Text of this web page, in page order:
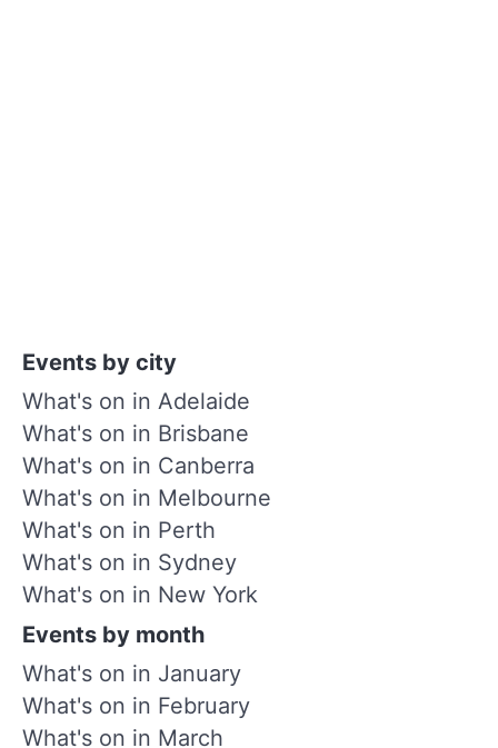
Events by city
What's on in Adelaide
What's on in Brisbane
What's on in Canberra
What's on in Melbourne
What's on in Perth
What's on in Sydney
What's on in New York
Events by month
What's on in January
What's on in February
What's on in March